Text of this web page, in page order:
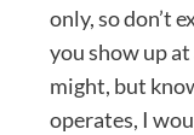
only, so don’t
you show up
might, but
operates, I